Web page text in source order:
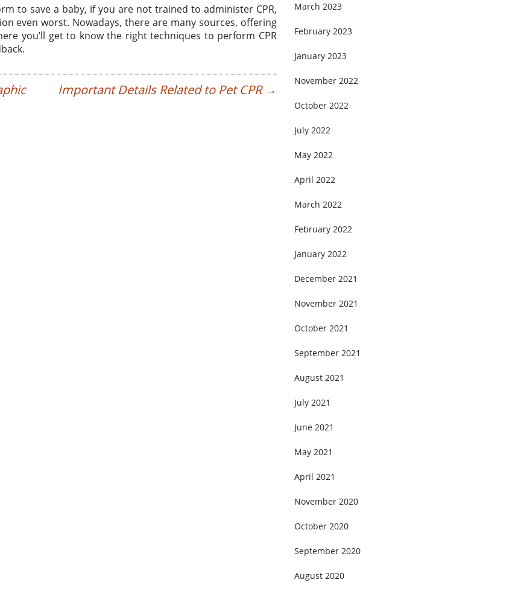
to save a baby, if you are not trained to administer CPR,
even worst. Nowadays, there are many sources, offering
you’ll get to know the right techniques to perform CPR
Important Details Related to Pet CPR →
March 2023
February 2023
January 2023
November 2022
October 2022
July 2022
May 2022
April 2022
March 2022
February 2022
January 2022
December 2021
November 2021
October 2021
September 2021
August 2021
July 2021
June 2021
May 2021
April 2021
November 2020
October 2020
September 2020
August 2020